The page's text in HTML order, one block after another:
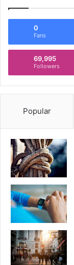
0
Fans
69,995
Followers
Popular